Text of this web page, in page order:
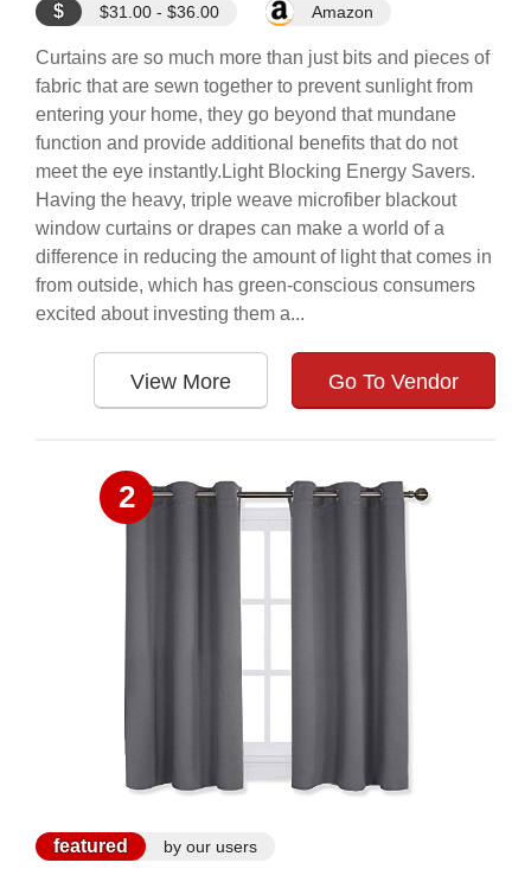
$ $31.00 - $36.00 Amazon
Curtains are so much more than just bits and pieces of
fabric that are sewn together to prevent sunlight from
entering your home, they go beyond that mundane
function and provide additional benefits that do not
meet the eye instantly.Light Blocking Energy Savers.
Having the heavy, triple weave microfiber blackout
window curtains or drapes can make a world of a
difference in reducing the amount of light that comes in
from outside, which has green-conscious consumers
excited about investing them a...
View More Go To Vendor
2
featured by our users